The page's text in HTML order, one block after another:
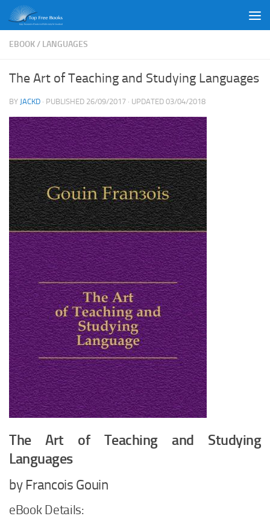
Skip to content
EBOOK/ LANGUAGES
The Art of Teaching and Studying Languages
BY JACKD · PUBLISHED 26/09/2017 · UPDATED 03/04/2018
The Art of Teaching and Studying
Languages
by Francois Gouin
eBook Details: